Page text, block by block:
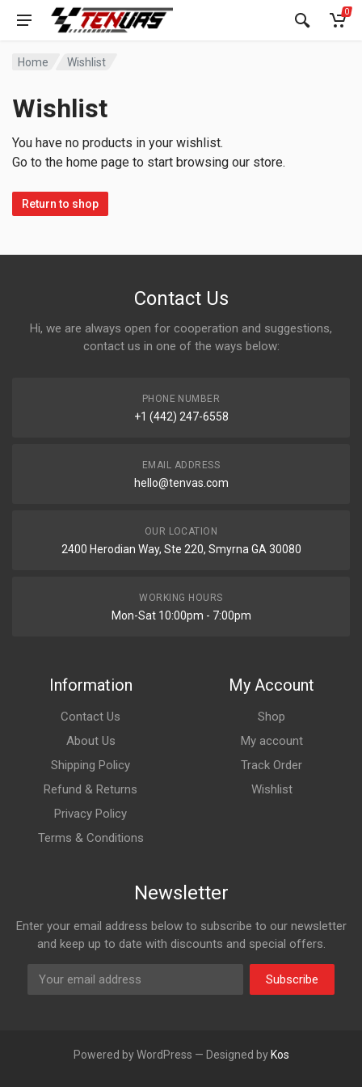
0
Home Wishlist
Wishlist
You have no products in your wishlist.
Go to the home page to start browsing our store.
Return to shop
Contact Us
Hi, we are always open for cooperation and suggestions,
contact us in one of the ways below:
PHONE NUMBER
+1 (442) 247-6558
EMAIL ADDRESS
hello@tenvas.com
OUR LOCATION
2400 Herodian Way, Ste 220, Smyrna GA 30080
WORKING HOURS
Mon-Sat 10:00pm - 7:00pm
Information
Contact Us
About Us
Shipping Policy
Refund & Returns
Privacy Policy
Terms & Conditions
My Account
Shop
My account
Track Order
Wishlist
Newsletter
Enter your email address below to subscribe to our newsletter
and keep up to date with discounts and special offers.
Subscribe
Powered by WordPress — Designed by Kos